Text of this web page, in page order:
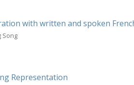
with written and spoken
Song
Representation